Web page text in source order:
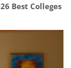
Best Colleges